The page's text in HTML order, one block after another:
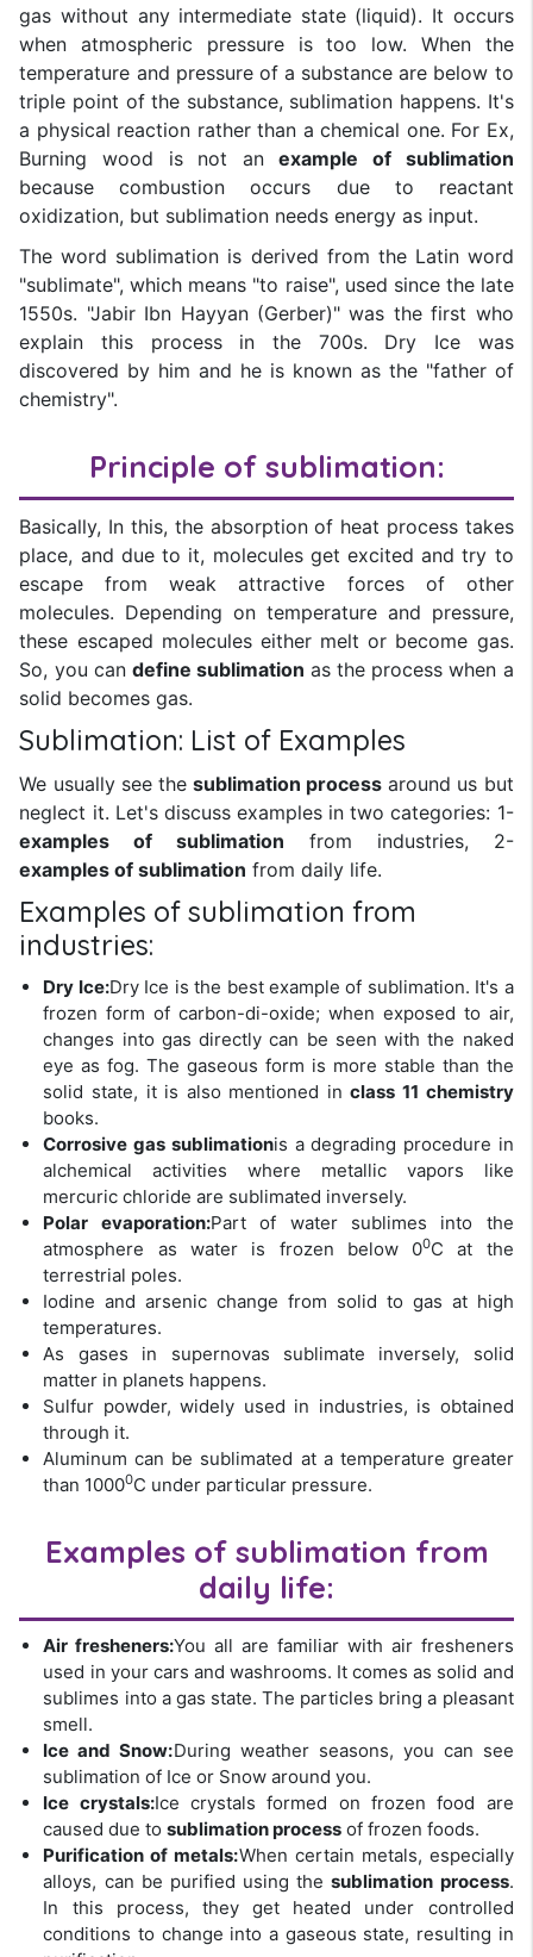
gas without any intermediate state (liquid). It occurs
when atmospheric pressure is too low. When the
temperature and pressure of a substance are below to
triple point of the substance, sublimation happens. It's
a physical reaction rather than a chemical one. For Ex,
Burning wood is not anexample of sublimation
because combustion occurs due to reactant
oxidization, but sublimation needs energy as input.
The word sublimation is derived from the Latin word
"sublimate", which means "to raise", used since the late
1550s. "Jabir Ibn Hayyan (Gerber)" was the first who
explain this process in the 700s. Dry Ice was
discovered by him and he is known as the "father of
chemistry".
Principle of sublimation:
Basically, In this, the absorption of heat process takes
place, and due to it, molecules get excited and try to
escape from weak attractive forces of other
molecules. Depending on temperature and pressure,
these escaped molecules either melt or become gas.
So, you can define sublimation as the process when a
solid becomes gas.
Sublimation: List of Examples
We usually see the sublimation process around us but
neglect it. Let's discuss examples in two categories: 1-
examples of sublimation from industries, 2-
examples of sublimation from daily life.
Examples of sublimation from
industries:
Dry Ice:Dry Ice is the best example of sublimation. It's a
frozen form of carbon-di-oxide; when exposed to air,
changes into gas directly can be seen with the naked
eye as fog. The gaseous form is more stable than the
solid state, it is also mentioned inclass 11 chemistry
books.
Corrosive gas sublimationis a degrading procedure in
alchemical activities where metallic vapors like
mercuric chloride are sublimated inversely.
Polar evaporation:Part of water sublimes into the
atmosphere as water is frozen below 00C at the
terrestrial poles.
Iodine and arsenic change from solid to gas at high
temperatures.
As gases in supernovas sublimate inversely, solid
matter in planets happens.
Sulfur powder, widely used in industries, is obtained
through it.
Aluminum can be sublimated at a temperature greater
than 10000C under particular pressure.
Examples of sublimation from
daily life:
Air fresheners:You all are familiar with air fresheners
used in your cars and washrooms. It comes as solid and
sublimes into a gas state. The particles bring a pleasant
smell.
Ice and Snow:During weather seasons, you can see
sublimation of Ice or Snow around you.
Ice crystals:Ice crystals formed on frozen food are
caused due tosublimation process of frozen foods.
Purification of metals:When certain metals, especially
alloys, can be purified using thesublimation process.
In this process, they get heated under controlled
conditions to change into a gaseous state, resulting in